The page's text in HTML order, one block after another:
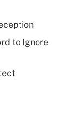
to Ignore